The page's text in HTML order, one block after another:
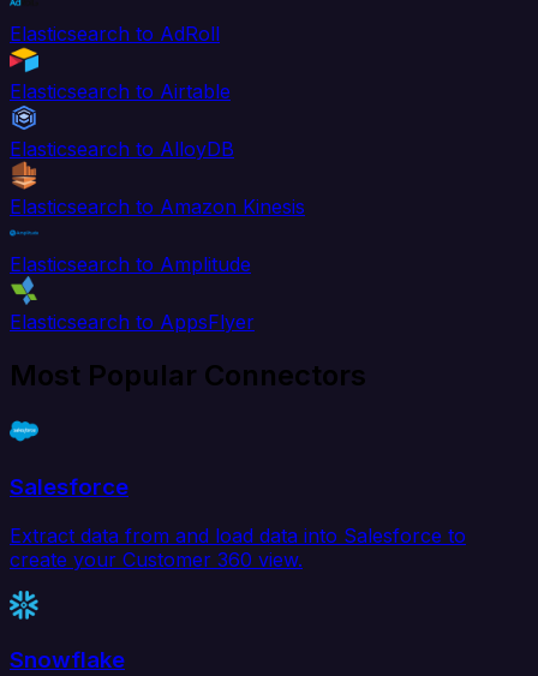
Elasticsearch to AdRoll
Elasticsearch to Airtable
Elasticsearch to AlloyDB
Elasticsearch to Amazon Kinesis
Elasticsearch to Amplitude
Elasticsearch to AppsFlyer
Most Popular Connectors
Salesforce
Extract data from and load data into Salesforce to
create your Customer 360 view.
Snowflake